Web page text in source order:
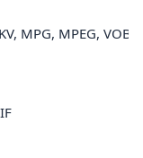
MPG, MPEG, VOB,